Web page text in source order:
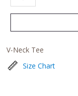
V-Neck Tee
Size Chart